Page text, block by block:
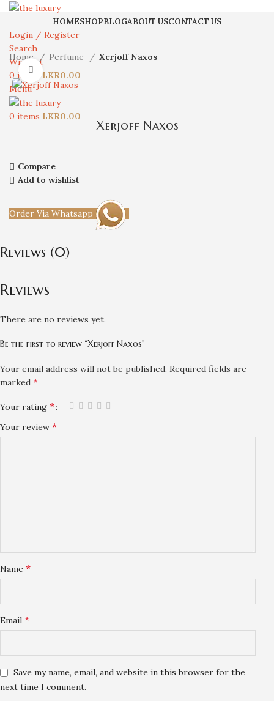
HOMESHOPBLOGABOUT USCONTACT US
Login / Register
Search
Wishlist
0 items LKR0.00
Menu
0 items LKR0.00
Home Perfume Xerjoff Naxos
Click to enlarge
Xerjoff Naxos
Compare
Add to wishlist
Order Via Whatsapp
Reviews (0)
Reviews
There are no reviews yet.
Be the first to review “Xerjoff Naxos”
Your email address will not be published. Required fields are
marked*
Your rating*
Your review*
Name*
Email*
Save my name, email, and website in this browser for the
next time I comment.